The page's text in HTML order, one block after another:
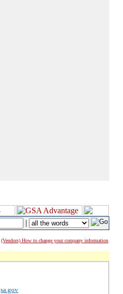
|
(Vendors) How to change your company information